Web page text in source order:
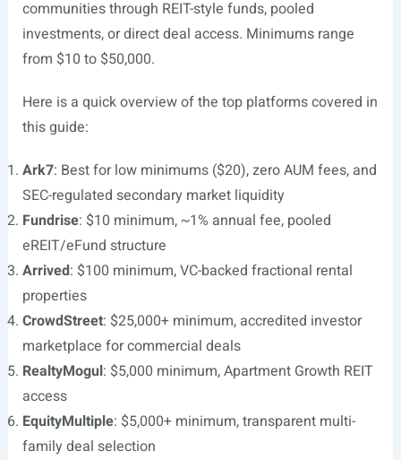
communities through REIT-style funds, pooled
investments, or direct deal access. Minimums range
from $10 to $50,000.
Here is a quick overview of the top platforms covered in
this guide:
Ark7: Best for low minimums ($20), zero AUM fees, and
SEC-regulated secondary market liquidity
Fundrise: $10 minimum, ~1% annual fee, pooled
eREIT/eFund structure
Arrived: $100 minimum, VC-backed fractional rental
properties
CrowdStreet: $25,000+ minimum, accredited investor
marketplace for commercial deals
RealtyMogul: $5,000 minimum, Apartment Growth REIT
access
EquityMultiple: $5,000+ minimum, transparent multi-
family deal selection